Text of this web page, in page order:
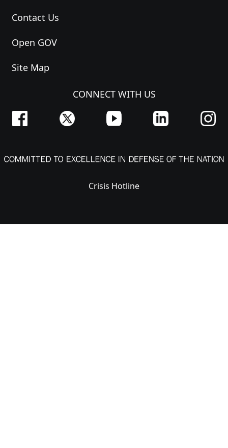
Contact Us
Open GOV
Site Map
CONNECT WITH US
Crisis Hotline